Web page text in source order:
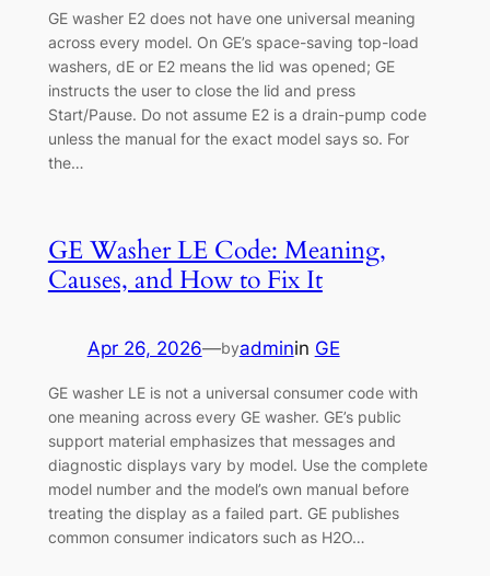
GE washer E2 does not have one universal meaning
across every model. On GE’s space-saving top-load
washers, dE or E2 means the lid was opened; GE
instructs the user to close the lid and press
Start/Pause. Do not assume E2 is a drain-pump code
unless the manual for the exact model says so. For
the…
GE Washer LE Code: Meaning,
Causes, and How to Fix It
Apr 26, 2026—byadminin GE
GE washer LE is not a universal consumer code with
one meaning across every GE washer. GE’s public
support material emphasizes that messages and
diagnostic displays vary by model. Use the complete
model number and the model’s own manual before
treating the display as a failed part. GE publishes
common consumer indicators such as H2O…